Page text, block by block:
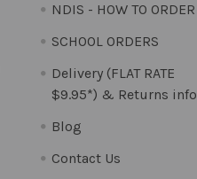
NDIS - HOW TO ORDER
SCHOOL ORDERS
Delivery (FLAT RATE
$9.95*) & Returns info
Blog
Contact Us